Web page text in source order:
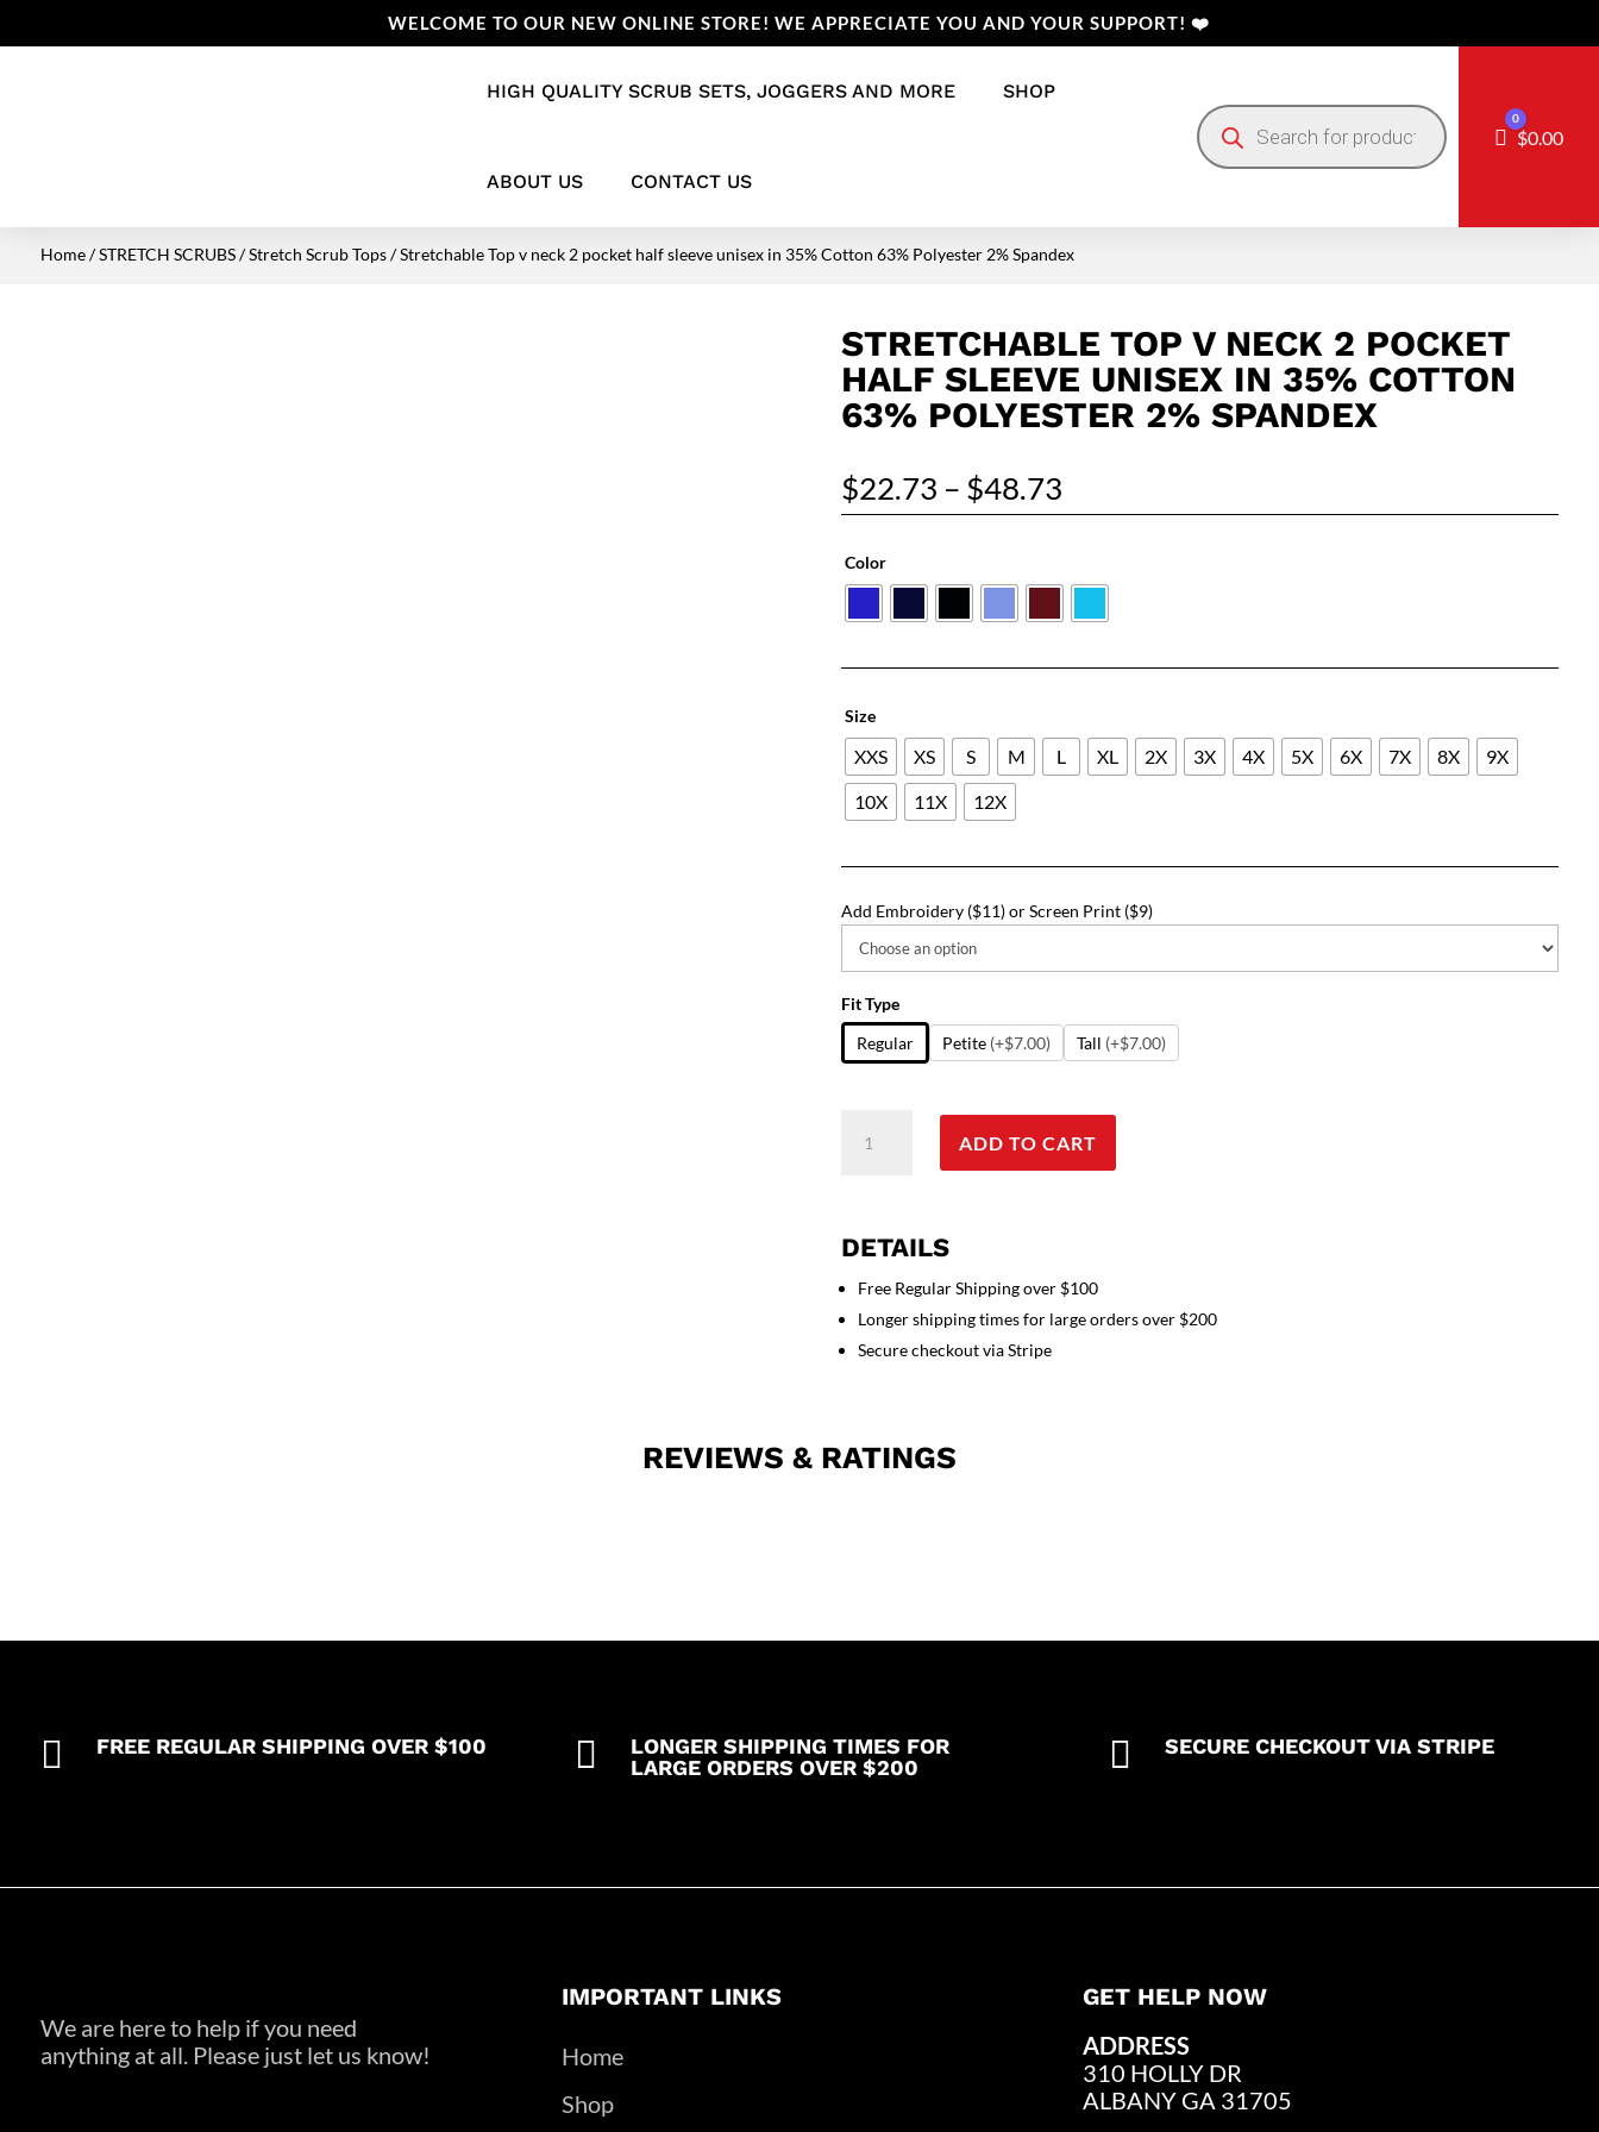
WELCOME TO OUR NEW ONLINE STORE! WE APPRECIATE YOU AND YOUR SUPPORT! ❤️
HIGH QUALITY SCRUB SETS, JOGGERS AND MORE SHOP
ABOUT US CONTACT US
Products
search
Cart
0
$0.00
Home/STRETCH SCRUBS/Stretch Scrub Tops/ Stretchable Top v neck 2 pocket half sleeve unisex in 35% Cotton 63% Polyester 2% Spandex
STRETCHABLE TOP V NECK 2 POCKET
HALF SLEEVE UNISEX IN 35% COTTON
63% POLYESTER 2% SPANDEX
$22.73 – $48.73
range:
$48.73
Color
Size
XXS XS S M L XL 2X 3X 4X 5X 6X 7X 8X
9X
10X
11X 12X
Add Embroidery ($11) or Screen Print ($9)
Fit Type
Regular
Petite (+$7.00) Tall (+$7.00)
Top
pocket
half
sleeve
unisex
63%
ADD TO CART
DETAILS
Free Regular Shipping over $100
Longer shipping times for large orders over $200
Secure checkout via Stripe
REVIEWS & RATINGS
 FREE REGULAR SHIPPING OVER $100 
LONGER SHIPPING TIMES FOR
LARGE ORDERS OVER $200
 SECURE CHECKOUT VIA STRIPE
We are here to help if you need
anything at all. Please just let us know!
IMPORTANT LINKS
Home
Shop
GET HELP NOW
ADDRESS
310 HOLLY DR
ALBANY GA 31705